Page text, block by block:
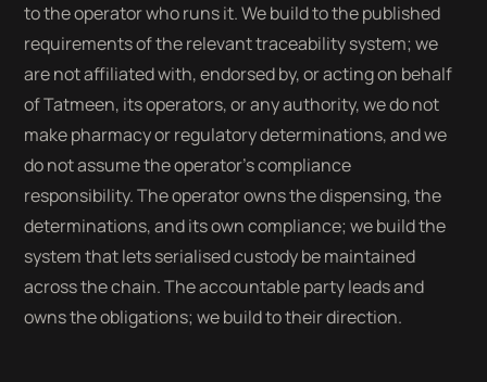
to the operator who runs it. We build to the published
requirements of the relevant traceability system; we
are not affiliated with, endorsed by, or acting on behalf
of Tatmeen, its operators, or any authority, we do not
make pharmacy or regulatory determinations, and we
do not assume the operator's compliance
responsibility. The operator owns the dispensing, the
determinations, and its own compliance; we build the
system that lets serialised custody be maintained
across the chain. The accountable party leads and
owns the obligations; we build to their direction.